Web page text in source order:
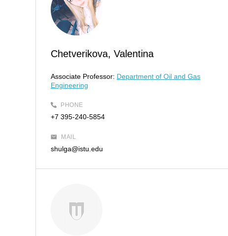
Chetverikova, Valentina
Associate Professor: Department of Oil and Gas
Engineering
PHONE
+7 395-240-5854
MAIL
shulga@istu.edu